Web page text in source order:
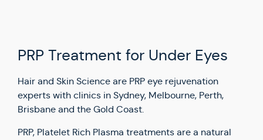
PRP Treatment for Under Eyes
Hair and Skin Science are PRP eye rejuvenation
experts with clinics in Sydney, Melbourne, Perth,
Brisbane and the Gold Coast.
PRP, Platelet Rich Plasma treatments are a natural